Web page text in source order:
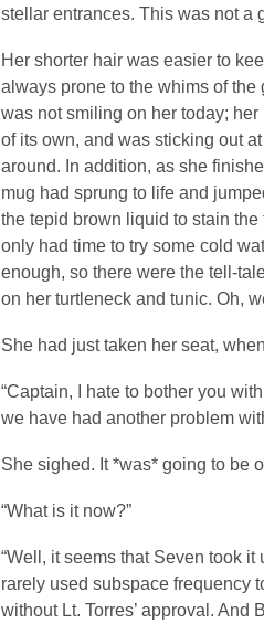
stellar entrances. This was not a
Her shorter hair was easier to
always prone to the whims of
was not smiling on her today;
of its own, and was sticking out
around. In addition, as she
mug had sprung to life and
the tepid brown liquid to stain
only had time to try some cold
enough, so there were the tell-
on her turtleneck and tunic. Oh,
She had just taken her seat,
“Captain, I hate to bother you
we have had another problem
She sighed. It *was* going to be
“What is it now?”
“Well, it seems that Seven took
rarely used subspace frequency
without Lt. Torres’ approval. And